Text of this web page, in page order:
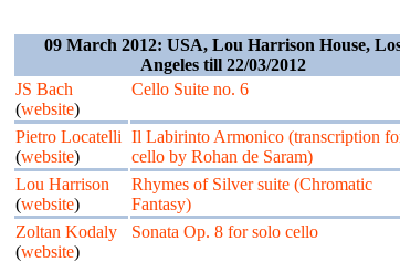
09 March 2012: USA, Lou Harrison House,
Angeles till 22/03/2012
JS Bach
(website)
Cello Suite no. 6
Pietro Locatelli
(website)
Il Labirinto Armonico (transcription
cello by Rohan de Saram)
Lou Harrison
(website)
Rhymes of Silver suite (Chromatic
Fantasy)
Zoltan Kodaly
(website)
Sonata Op. 8 for solo cello